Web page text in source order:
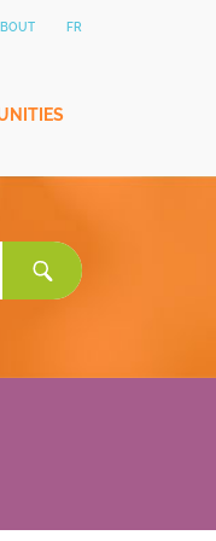
FR
Search
for: